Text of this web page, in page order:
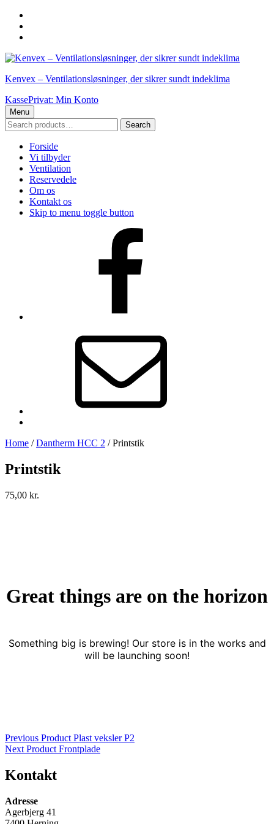
content
footer
Kenvex – Ventilationsløsninger, der sikrer sundt indeklima
KassePrivat: Min Konto
Menu
Search
for:
Search
Forside
Vi tilbyder
Ventilation
Reservedele
Om os
Kontakt os
Skip to menu toggle button
top
Home /Dantherm HCC 2 /Printstik
Printstik
75,00 kr.
Great things are on the horizon
Something big is brewing! Our store is in the works and
will be launching soon!
Indlægsnavigation
Previous Product Plast veksler P2
Next Product Frontplade
Kontakt
Adresse
Agerbjerg 41